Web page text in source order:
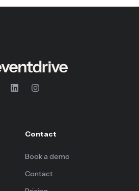
Contact
Book a demo
Contact